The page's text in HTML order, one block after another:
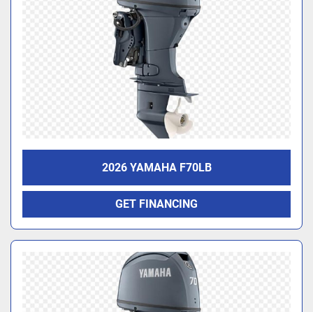
2026 YAMAHA F70LB
GET FINANCING